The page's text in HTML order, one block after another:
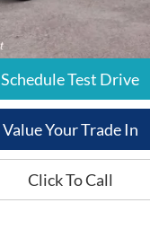
Schedule Test Drive
Value Your Trade In
Click To Call